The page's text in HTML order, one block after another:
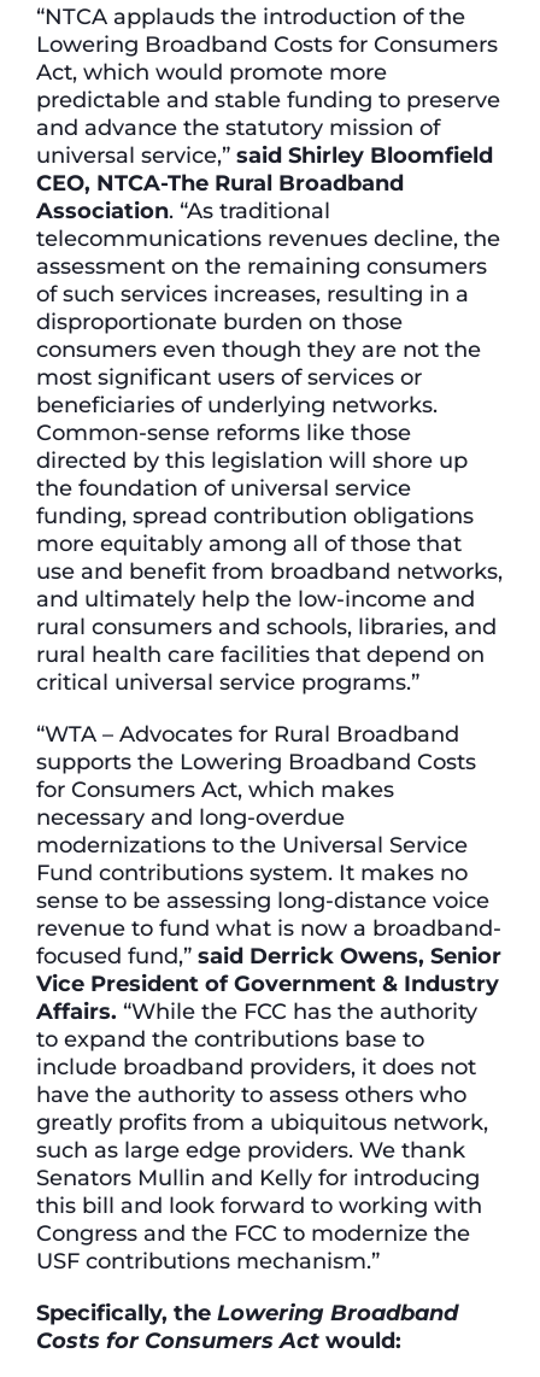
“NTCA applauds the introduction of the
Lowering Broadband Costs for Consumers
Act, which would promote more
predictable and stable funding to preserve
and advance the statutory mission of
universal service,” said Shirley Bloomfield
CEO, NTCA-The Rural Broadband
Association. “As traditional
telecommunications revenues decline, the
assessment on the remaining consumers
of such services increases, resulting in a
disproportionate burden on those
consumers even though they are not the
most significant users of services or
beneficiaries of underlying networks.
Common-sense reforms like those
directed by this legislation will shore up
the foundation of universal service
funding, spread contribution obligations
more equitably among all of those that
use and benefit from broadband networks,
and ultimately help the low-income and
rural consumers and schools, libraries, and
rural health care facilities that depend on
critical universal service programs.”
“WTA – Advocates for Rural Broadband
supports the Lowering Broadband Costs
for Consumers Act, which makes
necessary and long-overdue
modernizations to the Universal Service
Fund contributions system. It makes no
sense to be assessing long-distance voice
revenue to fund what is now a broadband-
focused fund,” said Derrick Owens, Senior
Vice President of Government & Industry
Affairs. “While the FCC has the authority
to expand the contributions base to
include broadband providers, it does not
have the authority to assess others who
greatly profits from a ubiquitous network,
such as large edge providers. We thank
Senators Mullin and Kelly for introducing
this bill and look forward to working with
Congress and the FCC to modernize the
USF contributions mechanism.”
Specifically, the Lowering Broadband
Costs for Consumers Act would: